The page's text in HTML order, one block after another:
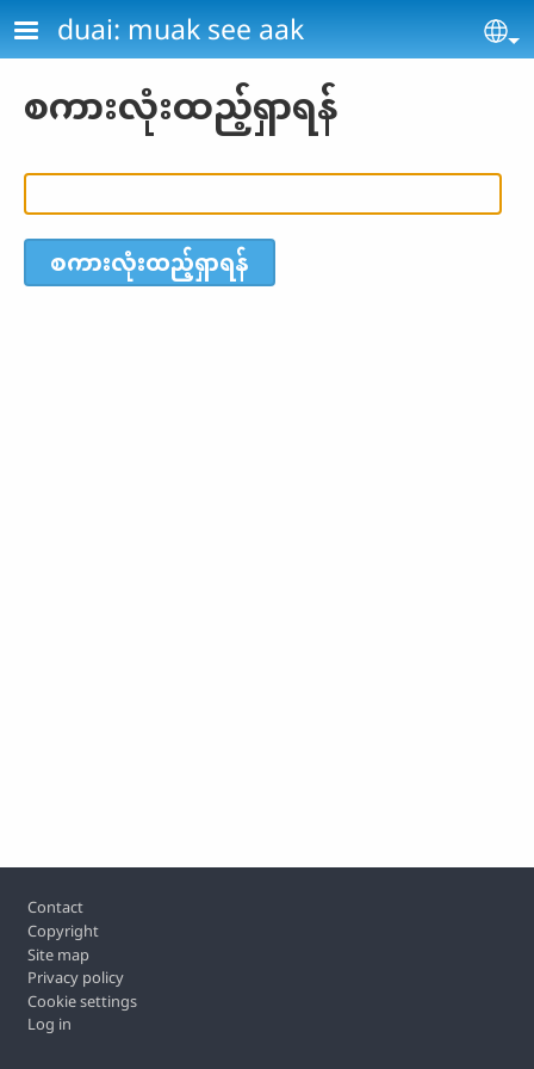
Skip to main content
duai: muak see aak
စကားလုံးထည့်ရှာရန်
Footer
Contact
Copyright
Site map
Privacy policy
Cookie settings
Log in